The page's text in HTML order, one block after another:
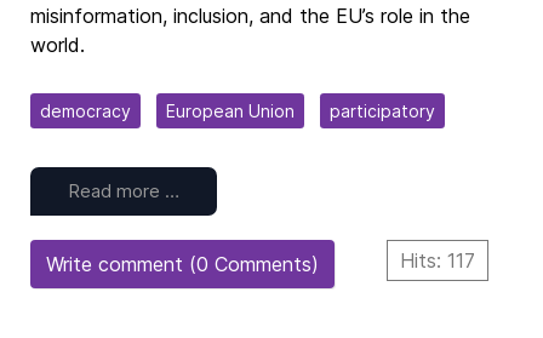
misinformation, inclusion, and the EU’s role in the
world.
democracy European Union participatory
Read more …
Hits: 117
Write comment (0 Comments)